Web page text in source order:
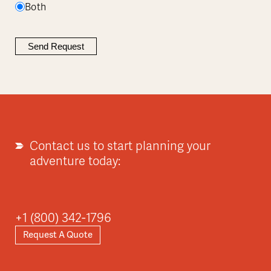
Both
Contact us to start planning your
adventure today:
+1 (800) 342-1796
Request A Quote